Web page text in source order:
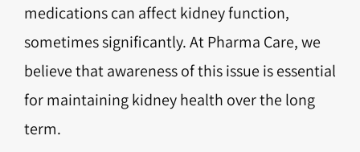
medications can affect kidney function,
sometimes significantly. At Pharma Care, we
believe that awareness of this issue is essential
for maintaining kidney health over the long
term.